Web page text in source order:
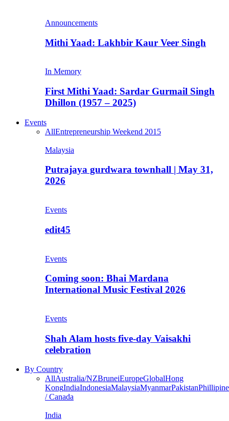
Announcements
Mithi Yaad: Lakhbir Kaur Veer Singh
In Memory
First Mithi Yaad: Sardar Gurmail Singh
Dhillon (1957 – 2025)
Events
AllEntrepreneurship Weekend 2015
Malaysia
Putrajaya gurdwara townhall | May 31,
2026
Events
edit45
Events
Coming soon: Bhai Mardana
International Music Festival 2026
Events
Shah Alam hosts five-day Vaisakhi
celebration
By Country
AllAustralia/NZBruneiEuropeGlobalHong
KongIndiaIndonesiaMalaysiaMyanmarPakistan
/ Canada
India